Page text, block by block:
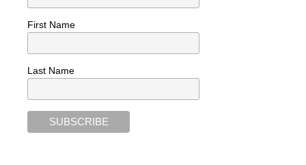
First Name
Last Name